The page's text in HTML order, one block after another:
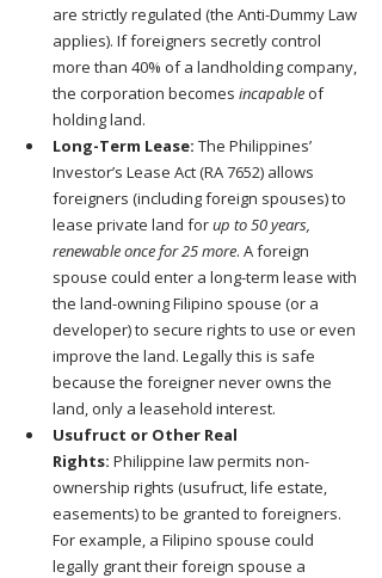
are strictly regulated (the Anti-Dummy Law
applies). If foreigners secretly control
more than 40% of a landholding company,
the corporation becomes incapable of
holding land.
Long-Term Lease: The Philippines’
Investor’s Lease Act (RA 7652) allows
foreigners (including foreign spouses) to
lease private land for up to 50 years,
renewable once for 25 more. A foreign
spouse could enter a long-term lease with
the land-owning Filipino spouse (or a
developer) to secure rights to use or even
improve the land. Legally this is safe
because the foreigner never owns the
land, only a leasehold interest.
Usufruct or Other Real
Rights: Philippine law permits non-
ownership rights (usufruct, life estate,
easements) to be granted to foreigners.
For example, a Filipino spouse could
legally grant their foreign spouse a